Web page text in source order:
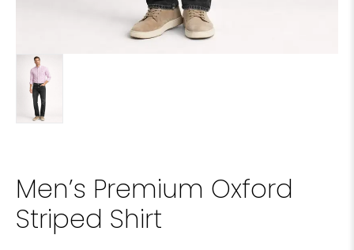
Men’s Premium Oxford
Striped Shirt